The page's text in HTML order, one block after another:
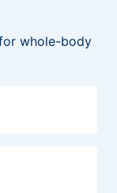
whole-body